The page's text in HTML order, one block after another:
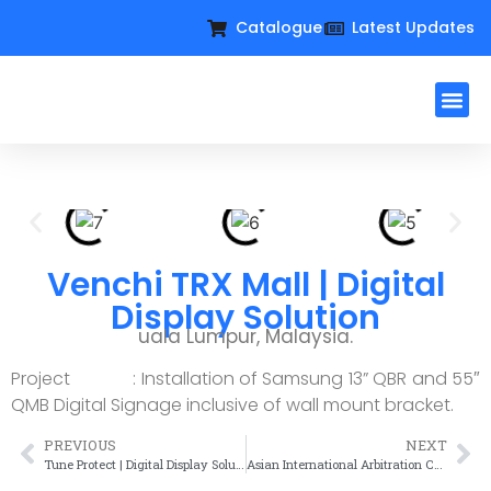
Catalogue Latest Updates
Venchi TRX Mall | Digital
Display Solution
uala Lumpur, Malaysia.
Project : Installation of Samsung 13” QBR and 55″
QMB Digital Signage inclusive of wall mount bracket.
PREVIOUS NEXT